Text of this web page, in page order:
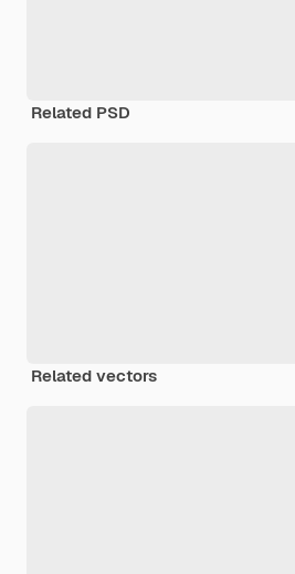
Related PSD
Related vectors